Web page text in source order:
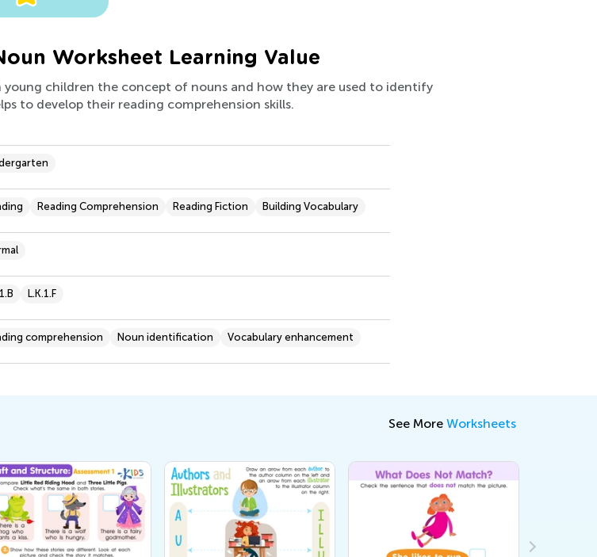
Worksheet Learning Value
children the concept of nouns and how they are used to identify
to develop their reading comprehension skills.
Reading Comprehension Reading Fiction Building Vocabulary
L.K.1.F
comprehension Noun identification Vocabulary enhancement
See More Worksheets